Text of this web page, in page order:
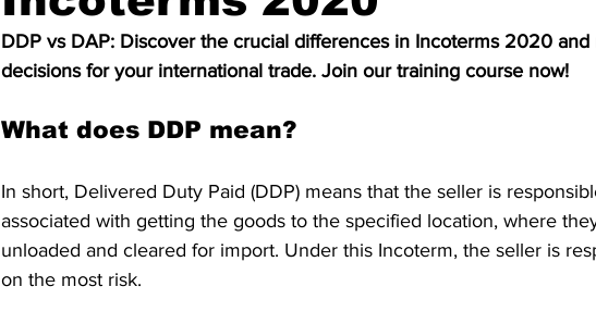
DDP vs DAP: Discover the crucial differences in Incoterms 2020
decisions for your international trade. Join our training course now!
What does DDP mean?
In short, Delivered Duty Paid (DDP) means that the seller is
associated with getting the goods to the specified location, where
unloaded and cleared for import. Under this Incoterm, the seller is
on the most risk.